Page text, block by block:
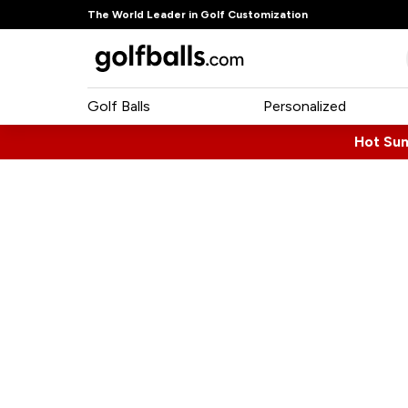
The World Leader in Golf Customization
Golf Balls Personalized
Hot